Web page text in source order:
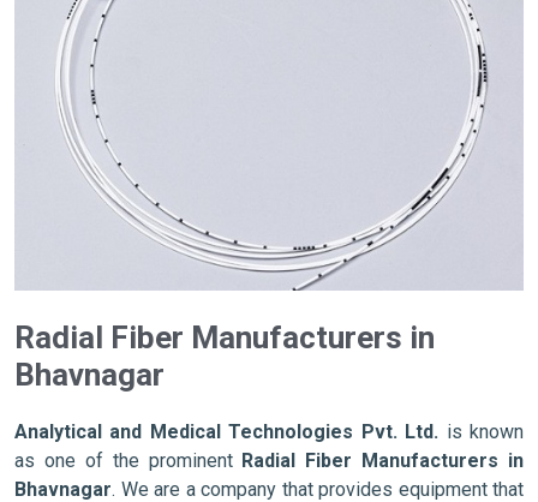
Radial Fiber Manufacturers in
Bhavnagar
Analytical and Medical Technologies Pvt. Ltd. is known
as one of the prominent Radial Fiber Manufacturers in
Bhavnagar. We are a company that provides equipment that